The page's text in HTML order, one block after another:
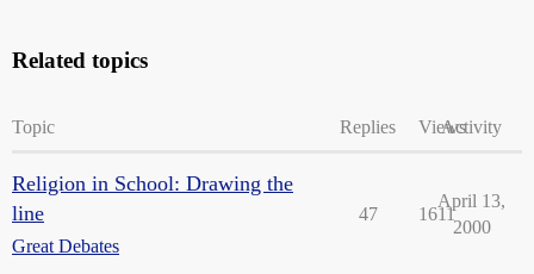
Related topics
Topic Replies ViewsActivity
Religion in School: Drawing the
line
Great Debates
47 1611
April 13,
2000